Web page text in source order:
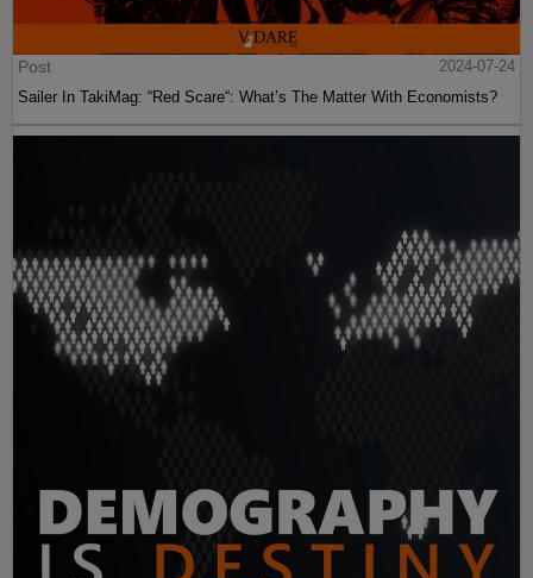
Post
2024-07-24
Sailer In TakiMag: “Red Scare“: What’s The Matter With Economists?